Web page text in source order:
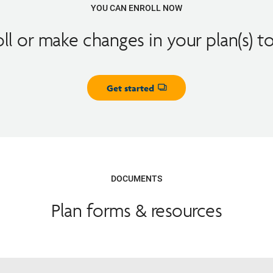
YOU CAN ENROLL NOW
or make changes in your plan(s)
Get started
Opens dialog
DOCUMENTS
Plan forms & resources